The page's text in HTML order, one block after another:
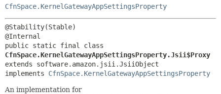
CfnSpace.KernelGatewayAppSettingsProperty
@Stability(Stable)
CfnSpace.KernelGatewayAppSettingsProperty.Jsii$Proxy
extends software.amazon.jsii.JsiiObject
implements CfnSpace.KernelGatewayAppSettingsProperty
An implementation for